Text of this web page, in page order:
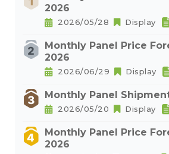
2026
2026/05/28 Display
Monthly Panel Price
2026
2026/06/29 Display
Monthly Panel
2026/05/20 Display
Monthly Panel Price
2026